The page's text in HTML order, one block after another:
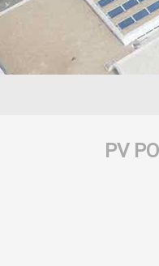
RES
PV